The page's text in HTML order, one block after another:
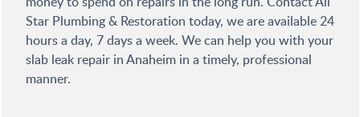
Star Plumbing & Restoration today, we are available 24
hours a day, 7 days a week. We can help you with your
slab leak repair in Anaheim in a timely, professional
manner.